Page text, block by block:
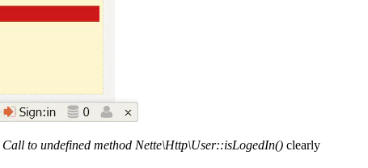
Call to undefined method Nette\Http\User::isLogedIn() clearly